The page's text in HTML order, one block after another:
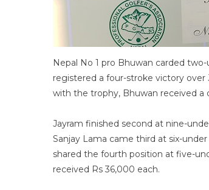
Nepal No 1 pro Bhuwan carded
registered a four-stroke victory
with the trophy, Bhuwan received a
Jayram finished second at nine-
Sanjay Lama came third at six-
shared the fourth position at five-
received Rs 36,000 each.